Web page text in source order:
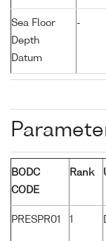
Sea Floor
Depth
Datum
-
BODC
CODE
Rank
PRESPR01 1